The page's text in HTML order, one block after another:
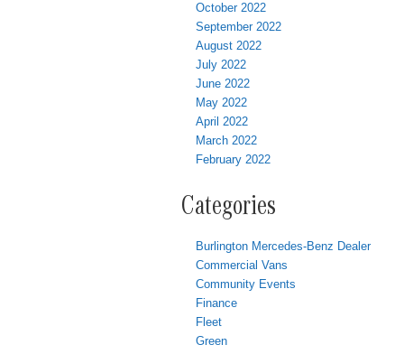
October 2022
September 2022
August 2022
July 2022
June 2022
May 2022
April 2022
March 2022
February 2022
Categories
Burlington Mercedes-Benz Dealer
Commercial Vans
Community Events
Finance
Fleet
Green